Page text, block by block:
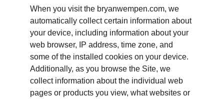
When you visit the bryanwempen.com, we
automatically collect certain information about
your device, including information about your
web browser, IP address, time zone, and
some of the installed cookies on your device.
Additionally, as you browse the Site, we
collect information about the individual web
pages or products you view, what websites or